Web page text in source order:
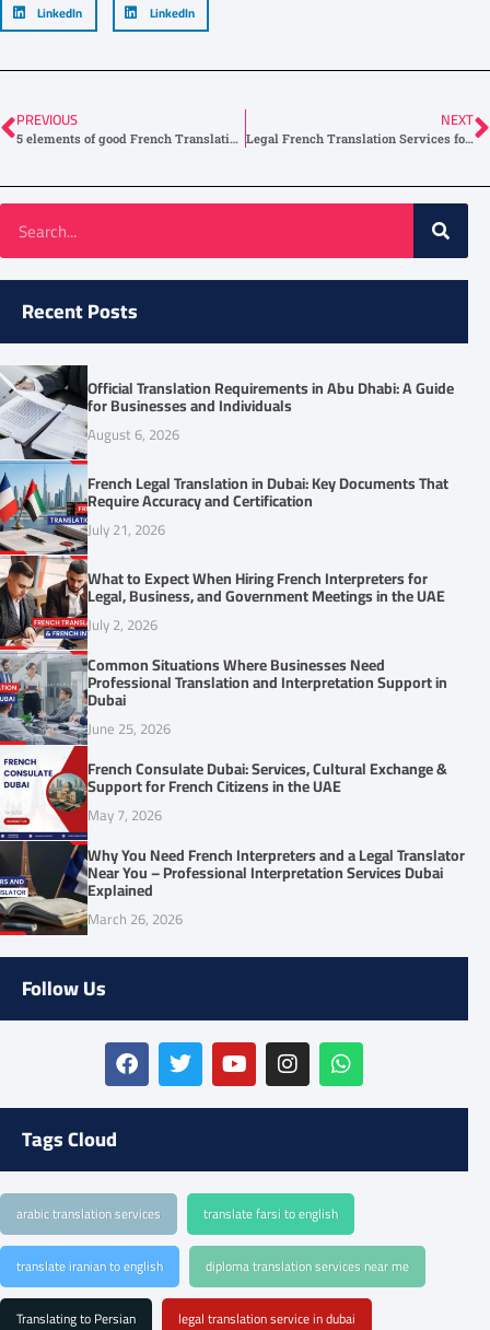
Recent Posts
Official Translation Requirements in Abu Dhabi: A Guide
for Businesses and Individuals
August 6, 2026
French Legal Translation in Dubai: Key Documents That
Require Accuracy and Certification
July 21, 2026
What to Expect When Hiring French Interpreters for
Legal, Business, and Government Meetings in the UAE
July 2, 2026
Common Situations Where Businesses Need
Professional Translation and Interpretation Support in
Dubai
June 25, 2026
French Consulate Dubai: Services, Cultural Exchange &
Support for French Citizens in the UAE
May 7, 2026
Why You Need French Interpreters and a Legal Translator
Near You – Professional Interpretation Services Dubai
Explained
March 26, 2026
Follow Us
Tags Cloud
arabic translation services translate farsi to english
translate iranian to english diploma translation services near me
Translating to Persian legal translation service in dubai
LinkedIn LinkedIn
PREVIOUS
5 elements of good French Translation Services
NEXT
Legal French Translation Services for the Global Market